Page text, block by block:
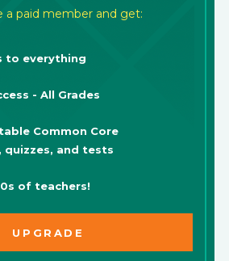
a paid member and get:
to everything
- All Grades
Common Core
quizzes, and tests
of teachers!
UPGRADE